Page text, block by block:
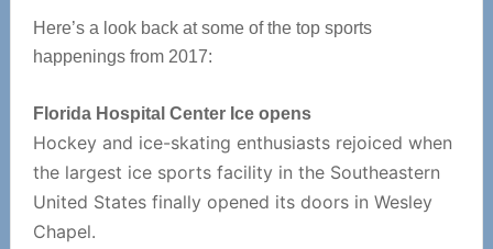
Here’s a look back at some of the top sports
happenings from 2017:
Florida Hospital Center Ice opens
Hockey and ice-skating enthusiasts rejoiced when
the largest ice sports facility in the Southeastern
United States finally opened its doors in Wesley
Chapel.